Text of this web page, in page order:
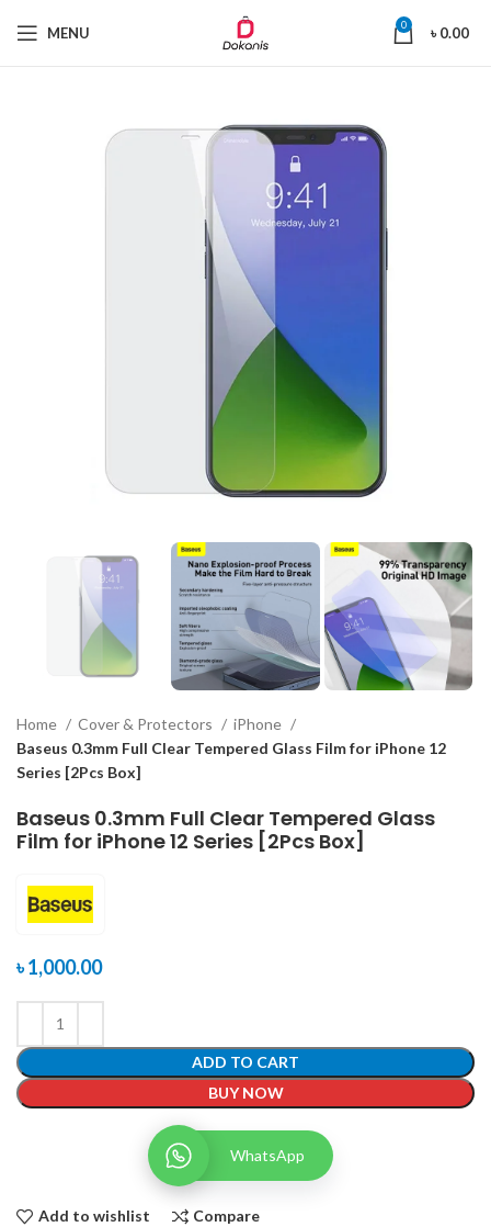
MENU 0 ৳0.00
Home Cover & Protectors
iPhone
Baseus 0.3mm Full Clear Tempered Glass Film for iPhone 12
Series [2Pcs Box]
Baseus 0.3mm Full Clear Tempered Glass
Film for iPhone 12 Series [2Pcs Box]
৳1,000.00
ADD TO CART
BUY NOW
WhatsApp
Add to wishlist Compare